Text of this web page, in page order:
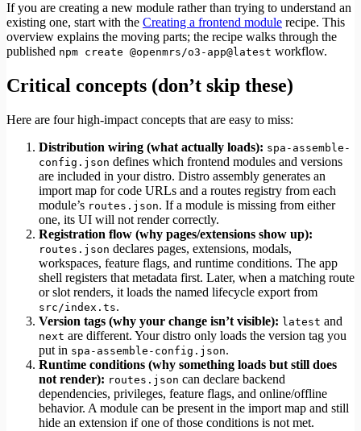
If you are creating a new module rather than trying to understand an
existing one, start with the Creating a frontend module recipe. This
overview explains the moving parts; the recipe walks through the
published npm create @openmrs/o3-app@latest workflow.
Critical concepts (don’t skip these)
Here are four high-impact concepts that are easy to miss:
Distribution wiring (what actually loads): spa-assemble-
config.json defines which frontend modules and versions
are included in your distro. Distro assembly generates an
import map for code URLs and a routes registry from each
module’s routes.json. If a module is missing from either
one, its UI will not render correctly.
Registration flow (why pages/extensions show up):
routes.json declares pages, extensions, modals,
workspaces, feature flags, and runtime conditions. The app
shell registers that metadata first. Later, when a matching route
or slot renders, it loads the named lifecycle export from
src/index.ts.
Version tags (why your change isn’t visible): latest and
next are different. Your distro only loads the version tag you
put in spa-assemble-config.json.
Runtime conditions (why something loads but still does
not render): routes.json can declare backend
dependencies, privileges, feature flags, and online/offline
behavior. A module can be present in the import map and still
hide an extension if one of those conditions is not met.